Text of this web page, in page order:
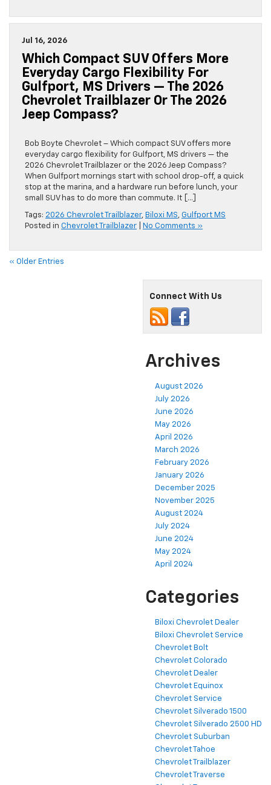
Jul 16, 2026
Which Compact SUV Offers More
Everyday Cargo Flexibility For
Gulfport, MS Drivers — The 2026
Chevrolet Trailblazer Or The 2026
Jeep Compass?
Bob Boyte Chevrolet – Which compact SUV offers more
everyday cargo flexibility for Gulfport, MS drivers — the
2026 Chevrolet Trailblazer or the 2026 Jeep Compass?
When Gulfport mornings start with school drop-off, a quick
stop at the marina, and a hardware run before lunch, your
small SUV has to do more than commute. It […]
Tags: 2026 Chevrolet Trailblazer, Biloxi MS, Gulfport MS
Posted in Chevrolet Trailblazer No Comments »
« Older Entries
Connect With Us
Archives
August 2026
July 2026
June 2026
May 2026
April 2026
March 2026
February 2026
January 2026
December 2025
November 2025
August 2024
July 2024
June 2024
May 2024
April 2024
Categories
Biloxi Chevrolet Dealer
Biloxi Chevrolet Service
Chevrolet Bolt
Chevrolet Colorado
Chevrolet Dealer
Chevrolet Equinox
Chevrolet Service
Chevrolet Silverado 1500
Chevrolet Silverado 2500 HD
Chevrolet Suburban
Chevrolet Tahoe
Chevrolet Trailblazer
Chevrolet Traverse